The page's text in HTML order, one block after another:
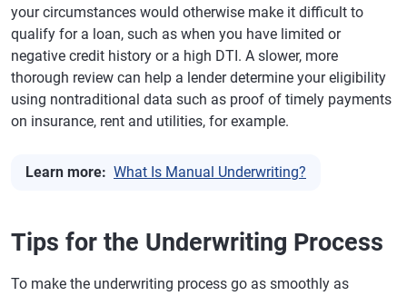
your circumstances would otherwise make it difficult to
qualify for a loan, such as when you have limited or
negative credit history or a high DTI. A slower, more
thorough review can help a lender determine your eligibility
using nontraditional data such as proof of timely payments
on insurance, rent and utilities, for example.
Learn more: What Is Manual Underwriting?
Tips for the Underwriting Process
To make the underwriting process go as smoothly as